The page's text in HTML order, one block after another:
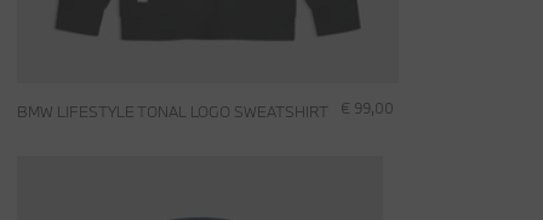
€ 99,00
BMW LIFESTYLE TONAL LOGO SWEATSHIRT